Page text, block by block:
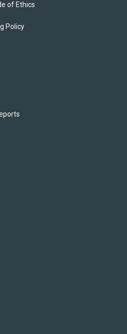
of Ethics
Policy